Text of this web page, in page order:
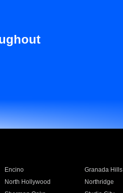
Encino Granada Hills
North Hollywood Northridge